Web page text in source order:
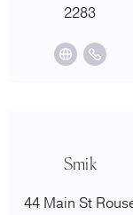
2283
Smik
44 Main St